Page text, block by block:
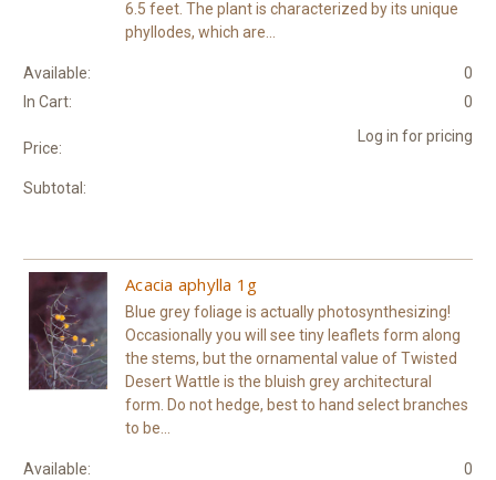
6.5 feet. The plant is characterized by its unique
phyllodes, which are...
Available:
0
In Cart:
0
Price:
Log in for pricing
Subtotal:
Acacia aphylla 1g
Blue grey foliage is actually photosynthesizing!
Occasionally you will see tiny leaflets form along
the stems, but the ornamental value of Twisted
Desert Wattle is the bluish grey architectural
form. Do not hedge, best to hand select branches
to be...
Available:
0